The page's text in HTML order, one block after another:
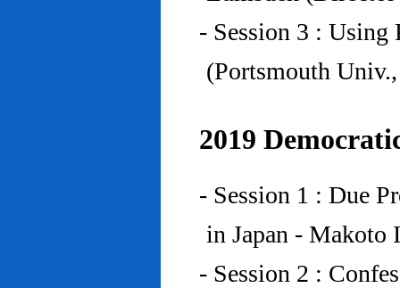
- Session 3 :
(Portsmouth
2019
- Session 1 : Due
in Japan - Makoto
- Session 2 :